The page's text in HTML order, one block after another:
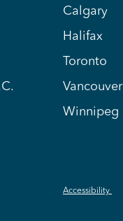
Calgary
Halifax
Toronto
Vancouver
Winnipeg
Accessibility